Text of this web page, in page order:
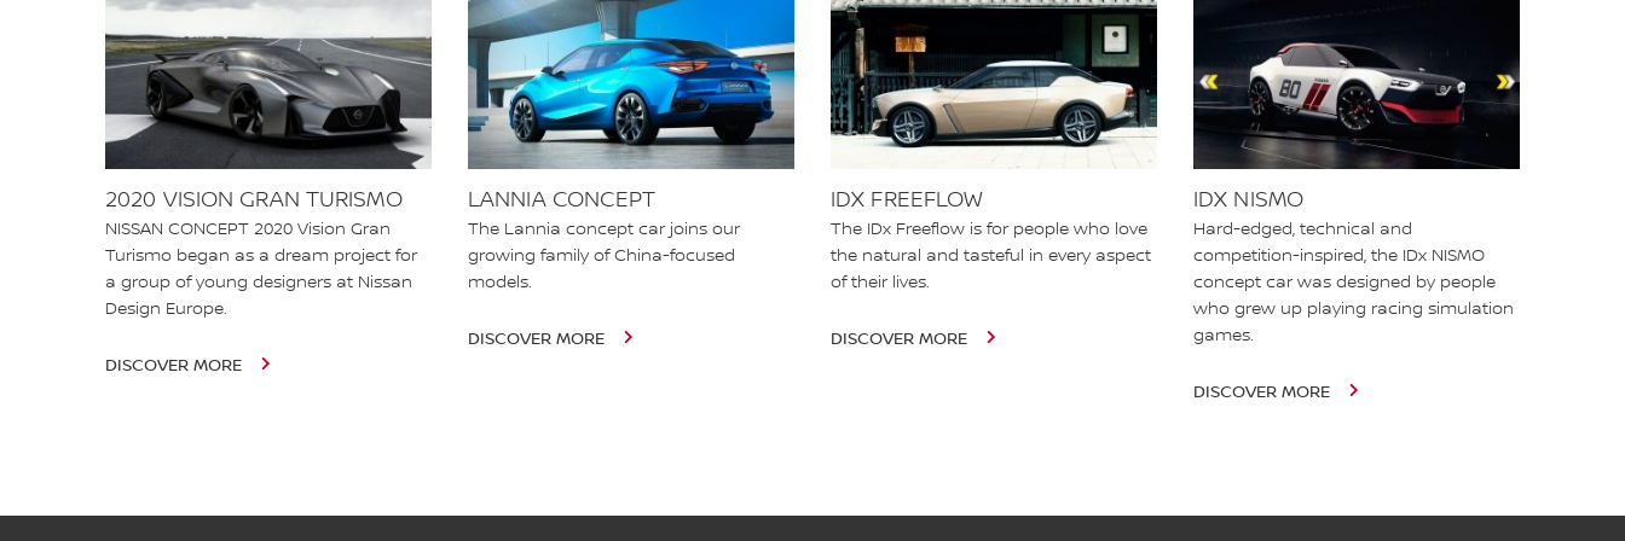
2020 VISION GRAN TURISMO
NISSAN CONCEPT 2020 Vision Gran
Turismo began as a dream project for
a group of young designers at Nissan
Design Europe.
DISCOVER MORE
LANNIA CONCEPT
The Lannia concept car joins our
growing family of China-focused
models.
DISCOVER MORE
IDX FREEFLOW
The IDx Freeflow is for people who love
the natural and tasteful in every aspect
of their lives.
DISCOVER MORE
IDX NISMO
Hard-edged, technical and
competition-inspired, the IDx NISMO
concept car was designed by people
who grew up playing racing simulation
games.
DISCOVER MORE